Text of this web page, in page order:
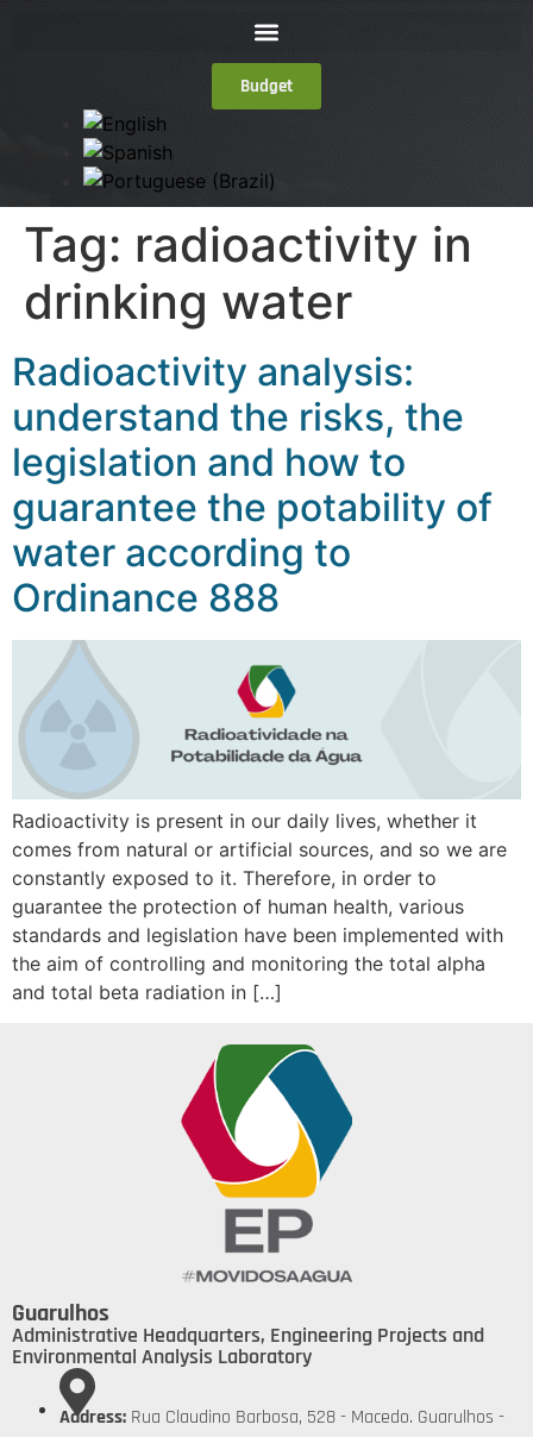
Budget
Tag: radioactivity in
drinking water
Radioactivity analysis:
understand the risks, the
legislation and how to
guarantee the potability of
water according to
Ordinance 888
Radioactivity is present in our daily lives, whether it
comes from natural or artificial sources, and so we are
constantly exposed to it. Therefore, in order to
guarantee the protection of human health, various
standards and legislation have been implemented with
the aim of controlling and monitoring the total alpha
and total beta radiation in […]
Guarulhos
Administrative Headquarters, Engineering Projects and
Environmental Analysis Laboratory
Address: Rua Claudino Barbosa, 528 - Macedo. Guarulhos -